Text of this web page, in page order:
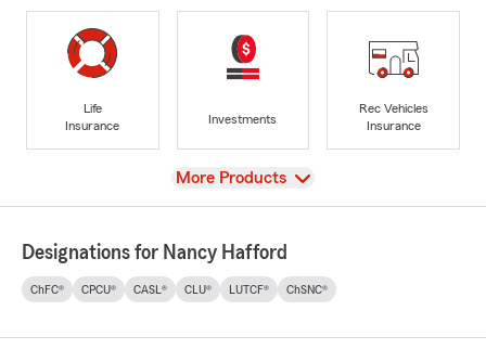
Life
Insurance
Investments
Rec Vehicles
Insurance
View
More Products
Designations for Nancy Hafford
ChFC® CPCU® CASL® CLU® LUTCF® ChSNC®